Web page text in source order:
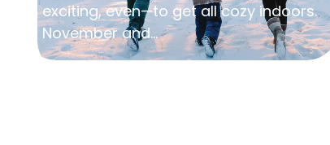
exciting, even—to get all cozy indoors.
November and...